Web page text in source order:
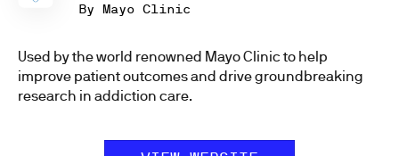
By Mayo Clinic
Used by the world renowned Mayo Clinic to help
improve patient outcomes and drive groundbreaking
research in addiction care.